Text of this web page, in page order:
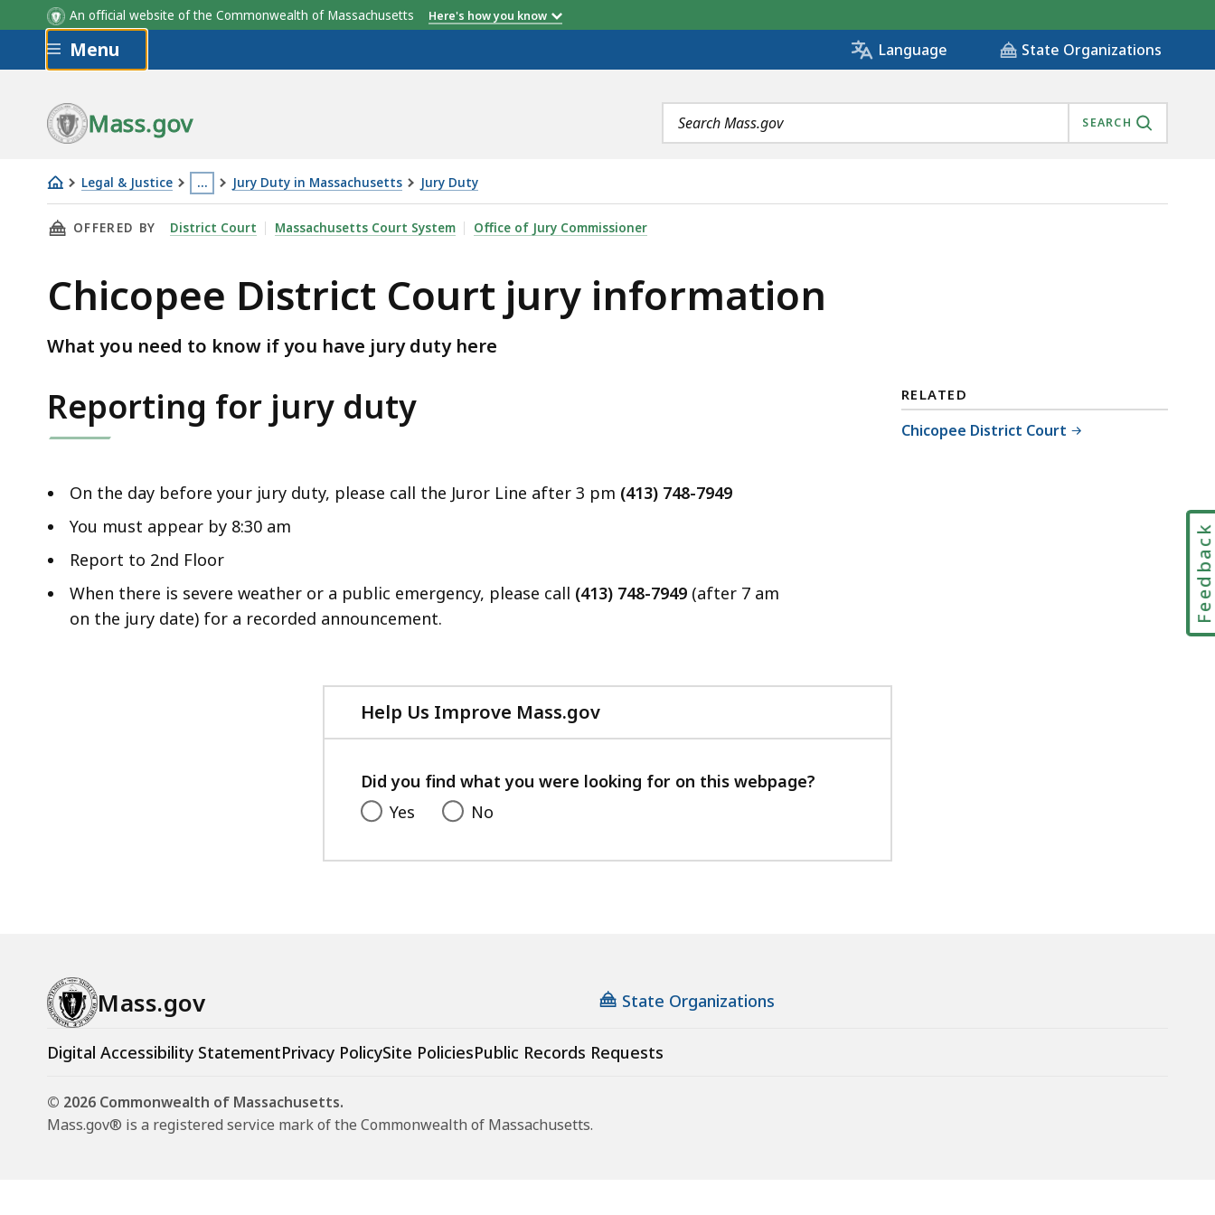
An official website of the Commonwealth of Massachusetts Here's how you know
Skip to main content
Menu Language State Organizations
Mass.gov
Search
terms
SEARCH
Legal & Justice …
This
page
located
more
3
deep
within
topic.
Some
page
levels
are
currently
Jury Duty in Massachusetts Jury Duty
Chicopee
District
jury
information
THIS PAGE, CHICOPEE DISTRICT COURT JURY INFORMATION, IS
OFFERED BY District Court Massachusetts Court System Office of Jury Commissioner
Chicopee District Court jury information
What you need to know if you have jury duty here
Reporting for jury duty
On the day before your jury duty, please call the Juror Line after 3 pm (413) 748-7949
You must appear by 8:30 am
Report to 2nd Floor
When there is severe weather or a public emergency, please call (413) 748-7949 (after 7 am
on the jury date) for a recorded announcement.
RELATED
Chicopee District Court
Help Us Improve Mass.gov
with
feedback
Did you find what you were looking for on this webpage?
Yes
No
Mass.gov State Organizations
Digital Accessibility StatementPrivacy PolicySite PoliciesPublic Records Requests
© 2026 Commonwealth of Massachusetts.
Mass.gov® is a registered service mark of the Commonwealth of Massachusetts.
Feedback